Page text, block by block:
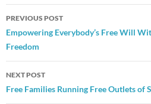
Post
navigation
PREVIOUS POST
Empowering Everybody’s Free Will
Freedom
NEXT POST
Free Families Running Free Outlets of